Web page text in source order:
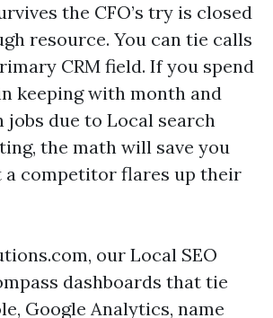
the CFO’s try is closed
resource. You can tie calls
CRM field. If you spend
keeping with month and
jobs due to Local search
the math will save you
competitor flares up their
our Local SEO
dashboards that tie
Google Analytics, name